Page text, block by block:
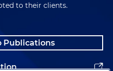
to their clients.
Publications